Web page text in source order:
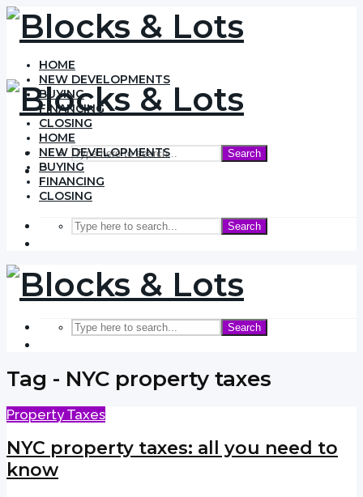
HOME
NEW DEVELOPMENTS
BUYING
FINANCING
CLOSING
Search
HOME
NEW DEVELOPMENTS
BUYING
FINANCING
CLOSING
Search
Search
Tag - NYC property taxes
Property Taxes
NYC property taxes: all you need to
know